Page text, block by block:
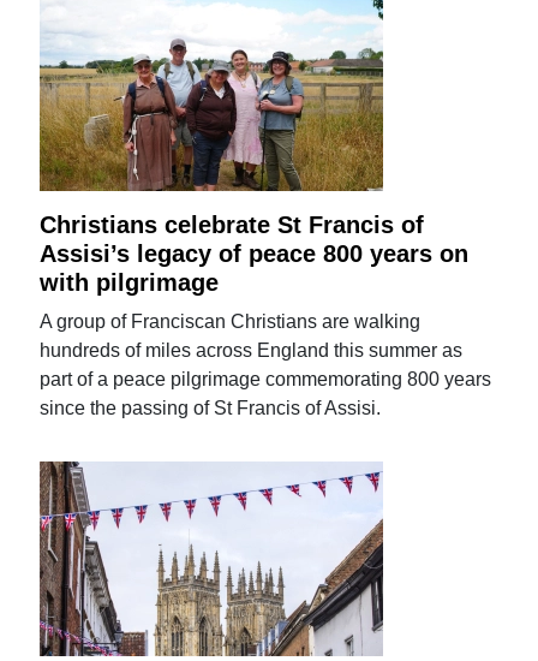
Christians celebrate St Francis of
Assisi’s legacy of peace 800 years on
with pilgrimage
A group of Franciscan Christians are walking
hundreds of miles across England this summer as
part of a peace pilgrimage commemorating 800 years
since the passing of St Francis of Assisi.